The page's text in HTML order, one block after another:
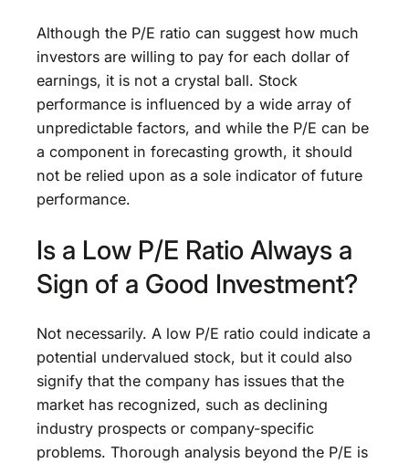
Although the P/E ratio can suggest how much
investors are willing to pay for each dollar of
earnings, it is not a crystal ball. Stock
performance is influenced by a wide array of
unpredictable factors, and while the P/E can be
a component in forecasting growth, it should
not be relied upon as a sole indicator of future
performance.
Is a Low P/E Ratio Always a
Sign of a Good Investment?
Not necessarily. A low P/E ratio could indicate a
potential undervalued stock, but it could also
signify that the company has issues that the
market has recognized, such as declining
industry prospects or company-specific
problems. Thorough analysis beyond the P/E is